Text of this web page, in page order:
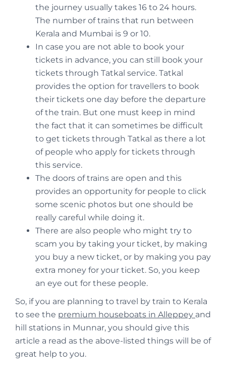
the journey usually takes 16 to 24 hours.
The number of trains that run between
Kerala and Mumbai is 9 or 10.
In case you are not able to book your
tickets in advance, you can still book your
tickets through Tatkal service. Tatkal
provides the option for travellers to book
their tickets one day before the departure
of the train. But one must keep in mind
the fact that it can sometimes be difficult
to get tickets through Tatkal as there a lot
of people who apply for tickets through
this service.
The doors of trains are open and this
provides an opportunity for people to click
some scenic photos but one should be
really careful while doing it.
There are also people who might try to
scam you by taking your ticket, by making
you buy a new ticket, or by making you pay
extra money for your ticket. So, you keep
an eye out for these people.
So, if you are planning to travel by train to Kerala
to see the premium houseboats in Alleppey and
hill stations in Munnar, you should give this
article a read as the above-listed things will be of
great help to you.